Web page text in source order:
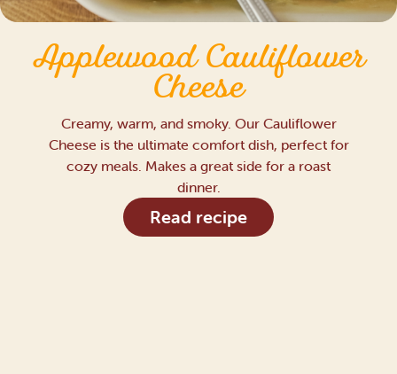
Applewood Cauliflower
Cheese
Creamy, warm, and smoky. Our Cauliflower
Cheese is the ultimate comfort dish, perfect for
cozy meals. Makes a great side for a roast
dinner.
Read recipe